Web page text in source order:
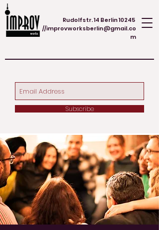
Rudolfstr. 14 Berlin 10245
//improvworksberlin@gmail.co
m
Subscribe